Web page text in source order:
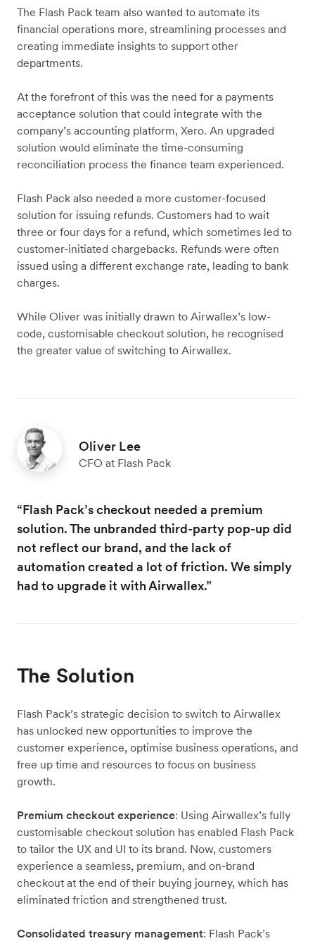
The Flash Pack team also wanted to automate its
financial operations more, streamlining processes and
creating immediate insights to support other
departments.
At the forefront of this was the need for a payments
acceptance solution that could integrate with the
company’s accounting platform, Xero. An upgraded
solution would eliminate the time-consuming
reconciliation process the finance team experienced.
Flash Pack also needed a more customer-focused
solution for issuing refunds. Customers had to wait
three or four days for a refund, which sometimes led to
customer-initiated chargebacks. Refunds were often
issued using a different exchange rate, leading to bank
charges.
While Oliver was initially drawn to Airwallex’s low-
code, customisable checkout solution, he recognised
the greater value of switching to Airwallex.
Oliver Lee
CFO at Flash Pack
“Flash Pack’s checkout needed a premium
solution. The unbranded third-party pop-up did
not reflect our brand, and the lack of
automation created a lot of friction. We simply
had to upgrade it with Airwallex.”
The Solution
Flash Pack’s strategic decision to switch to Airwallex
has unlocked new opportunities to improve the
customer experience, optimise business operations, and
free up time and resources to focus on business
growth.
Premium checkout experience: Using Airwallex’s fully
customisable checkout solution has enabled Flash Pack
to tailor the UX and UI to its brand. Now, customers
experience a seamless, premium, and on-brand
checkout at the end of their buying journey, which has
eliminated friction and strengthened trust.
Consolidated treasury management: Flash Pack’s